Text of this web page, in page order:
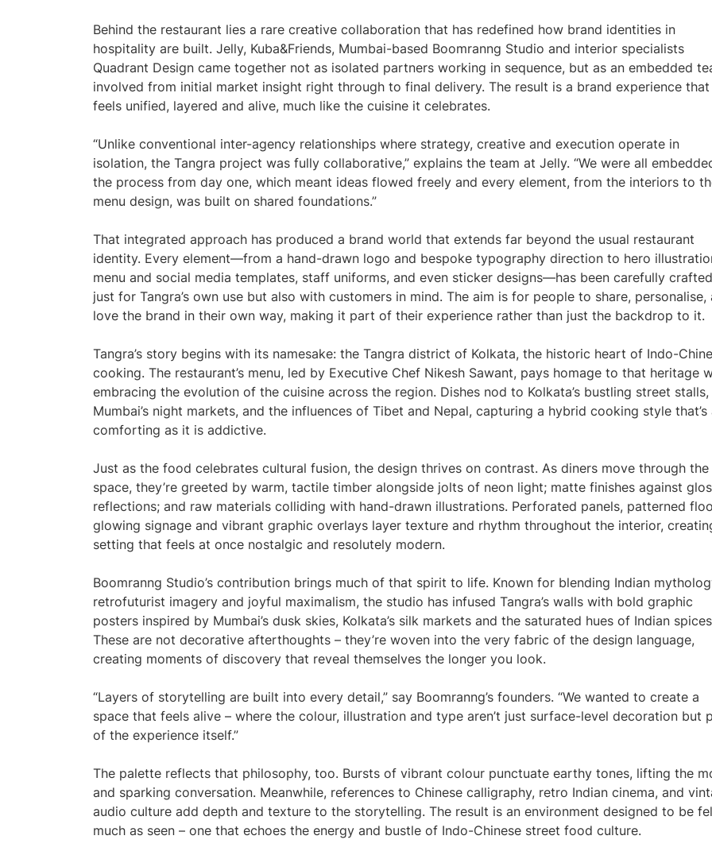
Behind the restaurant lies a rare creative collaboration that has redefined how brand identities in
hospitality are built. Jelly, Kuba&Friends, Mumbai-based Boomranng Studio and interior specialists
Quadrant Design came together not as isolated partners working in sequence, but as an embedded
involved from initial market insight right through to final delivery. The result is a brand experience that
feels unified, layered and alive, much like the cuisine it celebrates.
“Unlike conventional inter-agency relationships where strategy, creative and execution operate in
isolation, the Tangra project was fully collaborative,” explains the team at Jelly. “We were all
the process from day one, which meant ideas flowed freely and every element, from the interiors to
menu design, was built on shared foundations.”
That integrated approach has produced a brand world that extends far beyond the usual restaurant
identity. Every element—from a hand-drawn logo and bespoke typography direction to hero
menu and social media templates, staff uniforms, and even sticker designs—has been carefully
just for Tangra’s own use but also with customers in mind. The aim is for people to share, personalise,
love the brand in their own way, making it part of their experience rather than just the backdrop to it.
Tangra’s story begins with its namesake: the Tangra district of Kolkata, the historic heart of Indo-
cooking. The restaurant’s menu, led by Executive Chef Nikesh Sawant, pays homage to that heritage
embracing the evolution of the cuisine across the region. Dishes nod to Kolkata’s bustling street stalls,
Mumbai’s night markets, and the influences of Tibet and Nepal, capturing a hybrid cooking style that’s
comforting as it is addictive.
Just as the food celebrates cultural fusion, the design thrives on contrast. As diners move through the
space, they’re greeted by warm, tactile timber alongside jolts of neon light; matte finishes against
reflections; and raw materials colliding with hand-drawn illustrations. Perforated panels, patterned
glowing signage and vibrant graphic overlays layer texture and rhythm throughout the interior,
setting that feels at once nostalgic and resolutely modern.
Boomranng Studio’s contribution brings much of that spirit to life. Known for blending Indian
retrofuturist imagery and joyful maximalism, the studio has infused Tangra’s walls with bold graphic
posters inspired by Mumbai’s dusk skies, Kolkata’s silk markets and the saturated hues of Indian
These are not decorative afterthoughts – they’re woven into the very fabric of the design language,
creating moments of discovery that reveal themselves the longer you look.
“Layers of storytelling are built into every detail,” say Boomranng’s founders. “We wanted to create a
space that feels alive – where the colour, illustration and type aren’t just surface-level decoration but
of the experience itself.”
The palette reflects that philosophy, too. Bursts of vibrant colour punctuate earthy tones, lifting the
and sparking conversation. Meanwhile, references to Chinese calligraphy, retro Indian cinema, and
audio culture add depth and texture to the storytelling. The result is an environment designed to be
much as seen – one that echoes the energy and bustle of Indo-Chinese street food culture.